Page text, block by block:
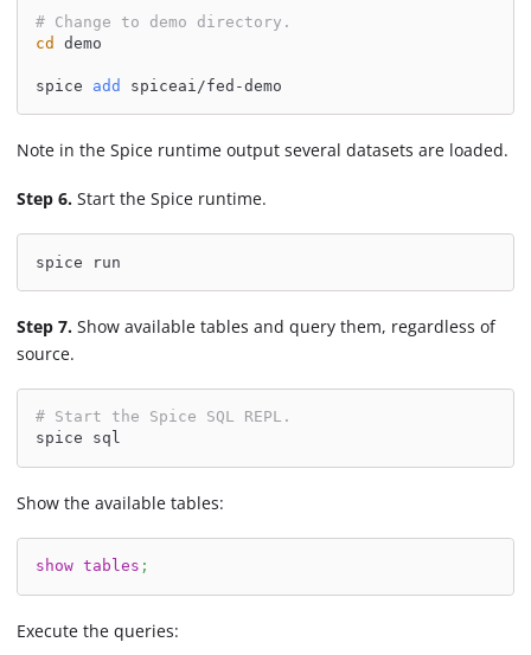
# Change to demo directory.
cd
demo
spice add spiceai/fed-demo
Note in the Spice runtime output several datasets are loaded.
Step 6. Start the Spice runtime.
spice run
Step 7. Show available tables and query them, regardless of
source.
# Start the Spice SQL REPL.
spice sql
Show the available tables:
show tables ;
Execute the queries: